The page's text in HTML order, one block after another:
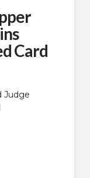
Card
Judge